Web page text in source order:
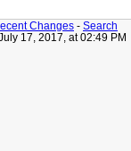
Changes - Search
17, 2017, at 02:49 PM